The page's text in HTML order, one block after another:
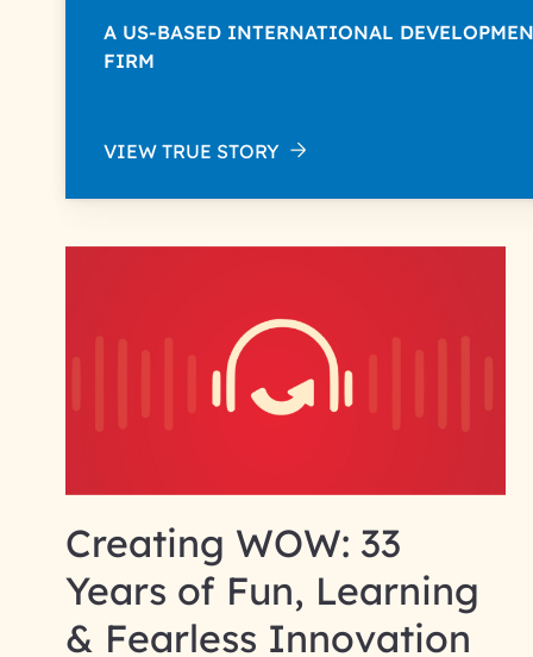
A US-BASED INTERNATIONAL
FIRM
VIEW TRUE STORY
Creating WOW: 33
Years of Fun, Learning
& Fearless Innovation